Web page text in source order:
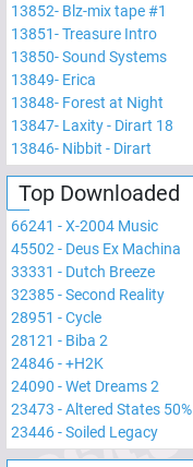
13852- Blz-mix tape #1
13851-Treasure Intro
13850-Sound Systems
13849- Erica
13848- Forest at Night
13847- Laxity - Dirart 18
13846- Nibbit - Dirart
Top Downloaded
66241 -X-2004 Music
45502 - Deus Ex Machina
33331 - Dutch Breeze
32385-Second Reality
28951 -Cycle
28121 - Biba 2
24846-+H2K
24090 -Wet Dreams 2
23473 -Altered States 50%
23446-Soiled Legacy